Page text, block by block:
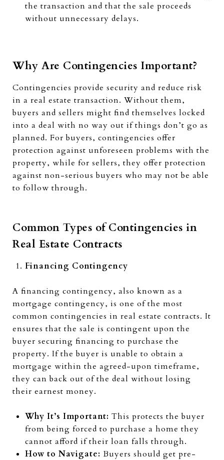
the transaction and that the sale proceeds
without unnecessary delays.
Why Are Contingencies Important?
Contingencies provide security and reduce risk
in a real estate transaction. Without them,
buyers and sellers might find themselves locked
into a deal with no way out if things don’t go as
planned. For buyers, contingencies offer
protection against unforeseen problems with the
property, while for sellers, they offer protection
against non-serious buyers who may not be able
to follow through.
Common Types of Contingencies in
Real Estate Contracts
Financing Contingency
A financing contingency, also known as a
mortgage contingency, is one of the most
common contingencies in real estate contracts. It
ensures that the sale is contingent upon the
buyer securing financing to purchase the
property. If the buyer is unable to obtain a
mortgage within the agreed-upon timeframe,
they can back out of the deal without losing
their earnest money.
Why It’s Important: This protects the buyer
from being forced to purchase a home they
cannot afford if their loan falls through.
How to Navigate: Buyers should get pre-